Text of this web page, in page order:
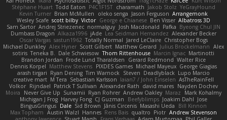
Stéphane Huart Todd Eaton P4C1F15T charamath Jakob Stolz YeGrayHound
Kevin Turner Brian McMullen oleko senga Jason Ferguson Arrangemonk
Wesley Scafe scott bilby Victor George e Chianese Ben Visser Albatross 3D
Sam Sartor Andrej Striezenec normalguy Josh Macdonald Pafka Byeong Chul JIN
Dumbass Dragon Alkaza1996 jAde Lea Seidman Hernandez Alexander Becker
Oscar Vargas sastun1962 Totally Normal Jared LeClaire Christopher Bogs
Michael Dunkley Alex Hyner Scott Gilbert Matthew Gerard Julius Brockelmann Alex
sotiris Teneka B. Dale Schwiesow Thom Rittenhouse Marcin Ignac Martinotti
Brandon Jordan Frode Lund Tharaldsen Gerard Redmond Walter Rice
Dennis Korpel Matthew Stevens PIXDES Games Michael Mayeux George Giagias
arash tirgari Ryan Dening Tim Warnock Steven Deadlyblack Lupo Marcio
creative mart M Tera Sebastian Karlsson Iaian7 / John Einselen AsTheRainFell
Volkor Rijndael Patrick T Sullivan Alexander Rath david mares Nayden Dochev
Moira
Never Give Up Sunamii Ryan Rohrer Andrew Oakley Maraz
Mark Kohalmy
Michigan J Frog Harvey Fong CJ Guzman Beefyblimps Joakim Dahl Jose
BingusGringus Dale Sid Brown Jānis Circenis Masashi Ueda
Bill Kinnon
Max Topham Austin Walzl Hannes Rens Bais qualtro Piotr Andrew Stevenson